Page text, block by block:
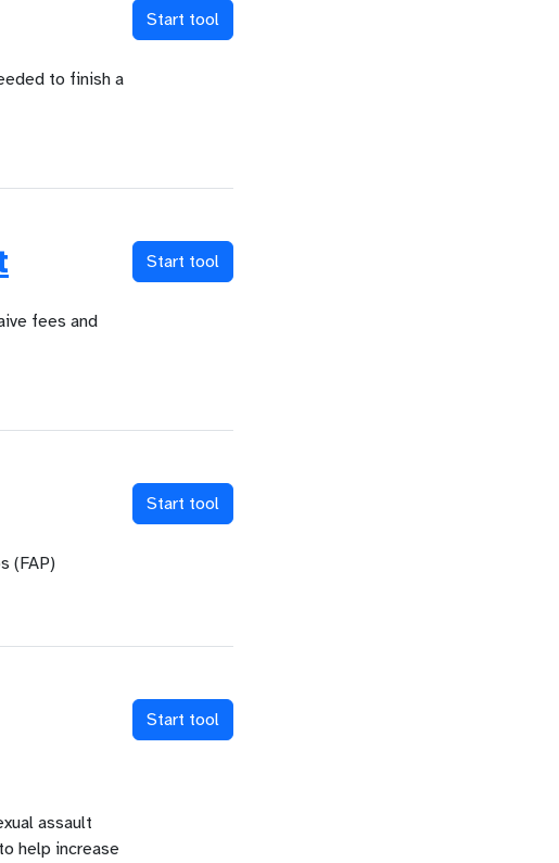
to finish a
Start tool
fees and
Start tool
(FAP)
Start tool
assault
help increase
Start tool